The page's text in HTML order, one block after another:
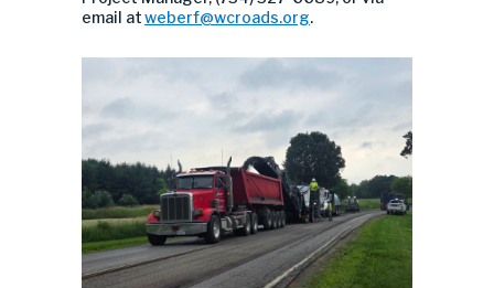
email atweberf@wcroads.org.